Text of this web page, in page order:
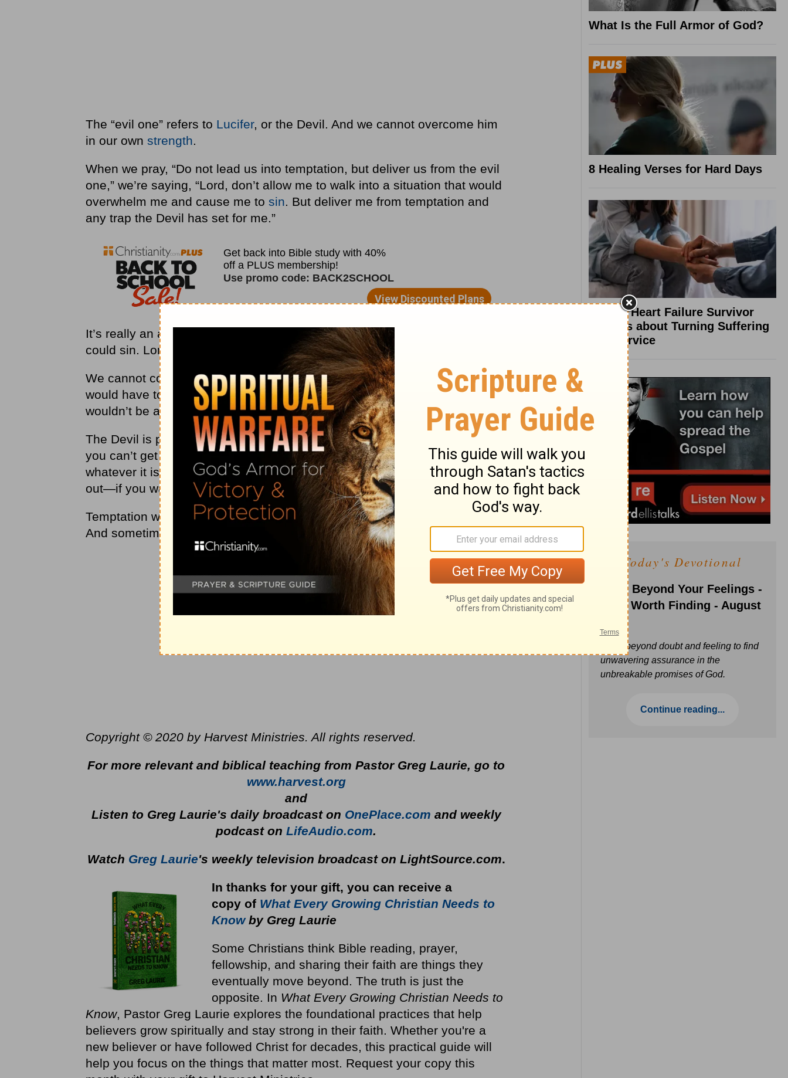
The “evil one” refers to Lucifer, or the Devil. And we cannot overcome him
in our own strength.
When we pray, “Do not lead us into temptation, but deliver us from the evil
one,” we’re saying, “Lord, don’t allow me to walk into a situation that would
overwhelm me and cause me to sin. But deliver me from temptation and
any trap the Devil has set for me.”
It’s really an acknowledgment of human weakness. We’re saying, “I know I
could sin. Lord, help me.”
We cannot completely remove ourselves from temptation. Otherwise, we
would have to leave the planet. And even if we managed to do that, we still
wouldn’t be able to get away from it. That’s why we need God’s help.
The Devil is powerful, but he needs our cooperation. So, don’t tell me that
you can’t get out of the trap you’re in. Don’t tell me you can’t stop doing
whatever it is that you’re doing. Don’t tell me that, because there’s a way
out—if you want to take it.
Temptation will follow us wherever we go, but there is always a way out.
And sometimes, the way out is as simple as walking out the door.
Copyright © 2020 by Harvest Ministries. All rights reserved.
For more relevant and biblical teaching from Pastor Greg Laurie, go to
www.harvest.org
and
Listen to Greg Laurie's daily broadcast on OnePlace.com and weekly
podcast onLifeAudio.com.
Watch Greg Laurie's weekly television broadcast on LightSource.com.
In thanks for your gift, you can receive a
copyof What Every Growing Christian Needs to
Knowby Greg Laurie
Some Christians think Bible reading, prayer,
fellowship, and sharing their faith are things they
eventually move beyond. The truth is just the
opposite. In What Every Growing Christian Needs to
Know, Pastor Greg Laurie explores the foundational practices that help
believers grow spiritually and stay strong in their faith. Whether you're a
new believer or have followed Christ for decades, this practical guide will
help you focus on the things that matter most. Request your copy this
What Is the Full Armor of God?
8 Healing Verses for Hard Days
What a Heart Failure Survivor
Reveals about Turning Suffering
into Service
Today's Devotional
Faith Beyond Your Feelings -
Love Worth Finding - August
Move beyond doubt and feeling to find
unwavering assurance in the
unbreakable promises of God.
Continue reading...